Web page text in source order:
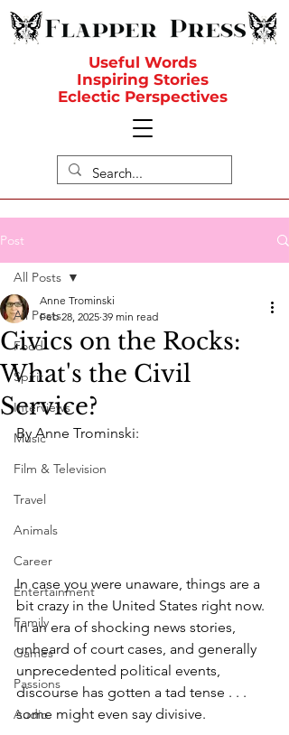
Useful Words
Inspiring Stories
Eclectic Perspectives
Post
All Posts
Food
Spirit
Interviews
Music
Film & Television
Travel
Animals
Career
Entertainment
Family
Games
Passions
Audio
All Posts
Civics on the Rocks:
What's the Civil
Service?
Anne Trominski
Feb 28, 2025 39 min read
By Anne Trominski:
In case you were unaware, things are a
bit crazy in the United States right now.
In an era of shocking news stories,
unheard of court cases, and generally
unprecedented political events,
discourse has gotten a tad tense . . .
some might even say divisive.